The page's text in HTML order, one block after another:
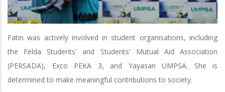
Fatin was actively involved in student organisations, including
the Felda Students' and Students' Mutual Aid Association
(PERSADA), Exco PEKA 3, and Yayasan UMPSA. She is
determined to make meaningful contributions to society.